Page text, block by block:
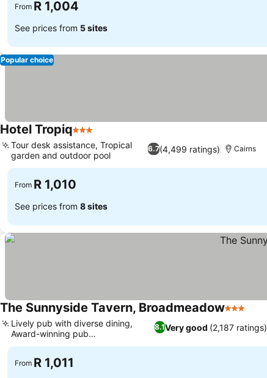
From R 1,004
See prices from 5 sites
Popular choice
Hotel Tropiq3 Stars
6.7(4,499 ratings)
Tour desk assistance, Tropical
garden and outdoor pool
Cairns
From R 1,010
See prices from 8 sites
The Sunnyside Tavern, Broadmeadow3 Stars
8.1Very good (2,187 ratings)
Lively pub with diverse dining,
Award-winning pub
accommodation
From R 1,011